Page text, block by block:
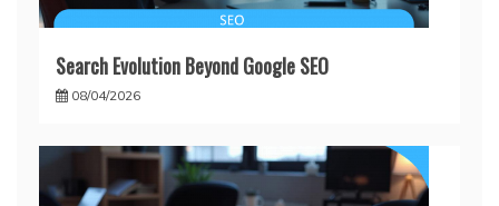
Search Evolution Beyond Google SEO
08/04/2026